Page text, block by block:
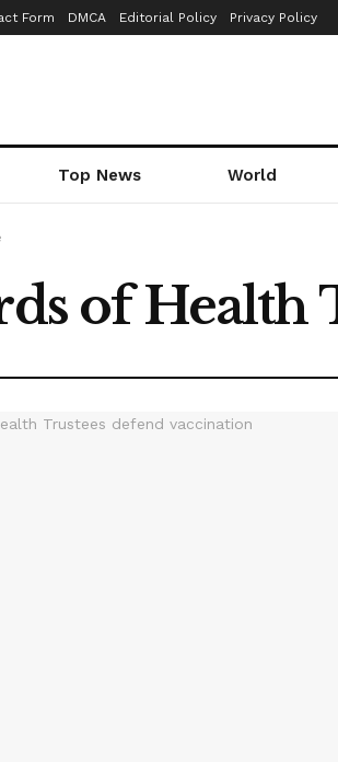
Form DMCA Editorial Policy Privacy Policy
Top News World
of Health